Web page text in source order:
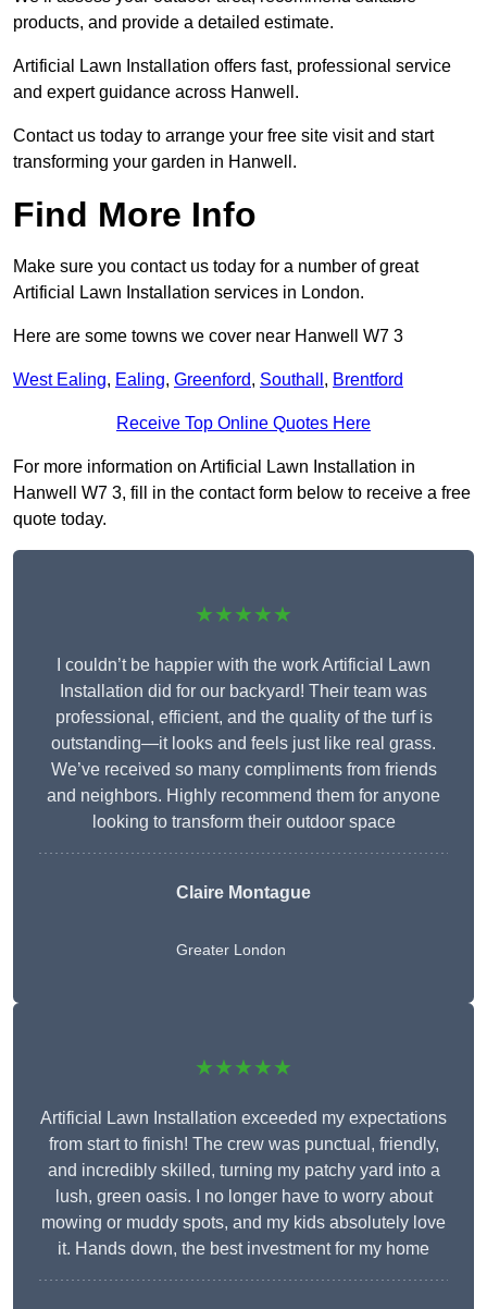
products, and provide a detailed estimate.
Artificial Lawn Installation offers fast, professional service
and expert guidance across Hanwell.
Contact us today to arrange your free site visit and start
transforming your garden in Hanwell.
Find More Info
Make sure you contact us today for a number of great
Artificial Lawn Installation services in London.
Here are some towns we cover near Hanwell W7 3
West Ealing, Ealing, Greenford, Southall , Brentford
Receive Top Online Quotes Here
For more information on Artificial Lawn Installation in
Hanwell W7 3, fill in the contact form below to receive a free
quote today.
★★★★★
I couldn’t be happier with the work Artificial Lawn
Installation did for our backyard! Their team was
professional, efficient, and the quality of the turf is
outstanding—it looks and feels just like real grass.
We’ve received so many compliments from friends
and neighbors. Highly recommend them for anyone
looking to transform their outdoor space
Claire Montague
Greater London
★★★★★
Artificial Lawn Installation exceeded my expectations
from start to finish! The crew was punctual, friendly,
and incredibly skilled, turning my patchy yard into a
lush, green oasis. I no longer have to worry about
mowing or muddy spots, and my kids absolutely love
it. Hands down, the best investment for my home